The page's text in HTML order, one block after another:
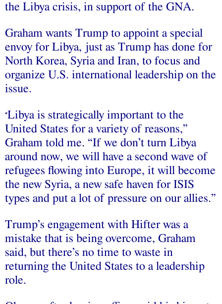
the Libya crisis, in support of the GNA.
Graham wants Trump to appoint a special
envoy for Libya, just as Trump has done for
North Korea, Syria and Iran, to focus and
organize U.S. international leadership on the
issue.
“Libya is strategically important to the
United States for a variety of reasons,”
Graham told me. “If we don’t turn Libya
around now, we will have a second wave of
refugees flowing into Europe, it will become
the new Syria, a new safe haven for ISIS
types and put a lot of pressure on our allies.”
Trump’s engagement with Hifter was a
mistake that is being overcome, Graham
said, but there’s no time to waste in
returning the United States to a leadership
role.